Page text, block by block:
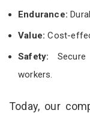
Endurance:
Value:Cost-
Safety:
workers.
Today, our